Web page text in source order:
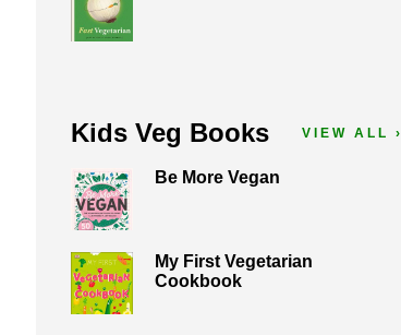
Kids Veg Books VIEW ALL ›
Be More Vegan
My First Vegetarian
Cookbook